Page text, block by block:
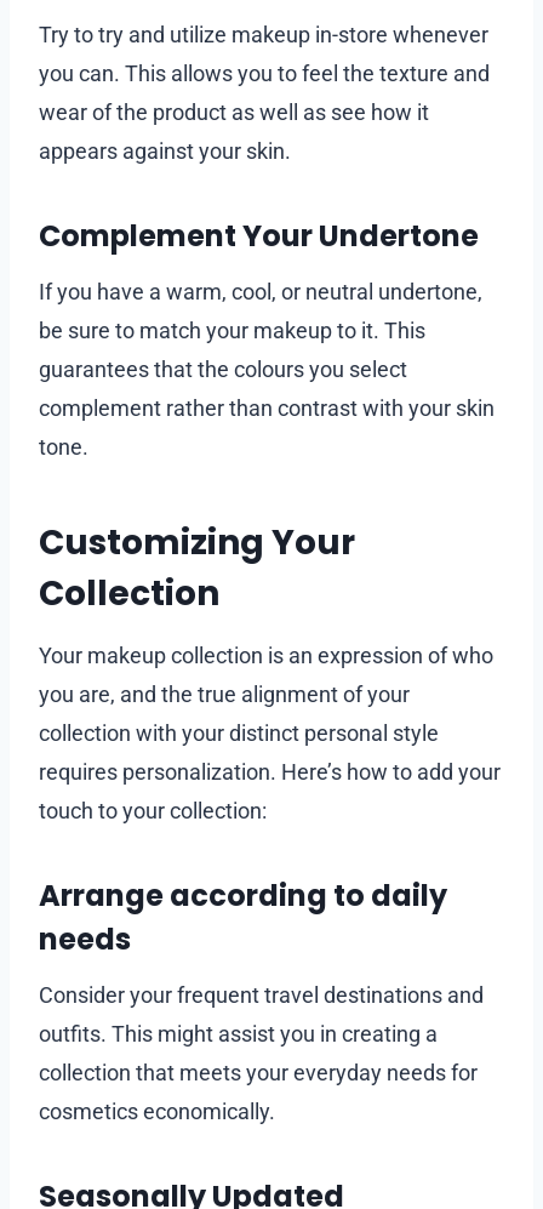
Try to try and utilize makeup in-store whenever
you can. This allows you to feel the texture and
wear of the product as well as see how it
appears against your skin.
Complement Your Undertone
If you have a warm, cool, or neutral undertone,
be sure to match your makeup to it. This
guarantees that the colours you select
complement rather than contrast with your skin
tone.
Customizing Your
Collection
Your makeup collection is an expression of who
you are, and the true alignment of your
collection with your distinct personal style
requires personalization. Here’s how to add your
touch to your collection:
Arrange according to daily
needs
Consider your frequent travel destinations and
outfits. This might assist you in creating a
collection that meets your everyday needs for
cosmetics economically.
Seasonally Updated